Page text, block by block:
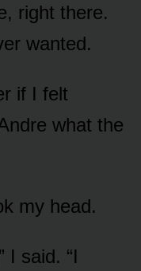
right there.
wanted.
if I felt
what the
my head.
I said. “I